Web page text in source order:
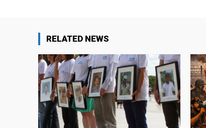
RELATED NEWS